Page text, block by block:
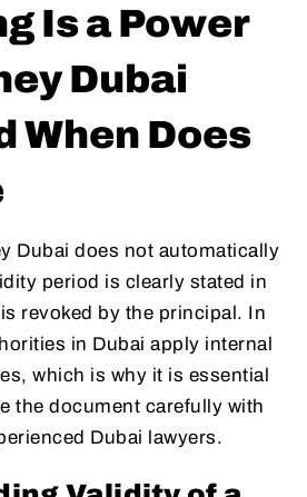
Is a Power
Dubai
When Does
Dubai does not automatically
period is clearly stated in
revoked by the principal. In
in Dubai apply internal
which is why it is essential
the document carefully with
Dubai lawyers.